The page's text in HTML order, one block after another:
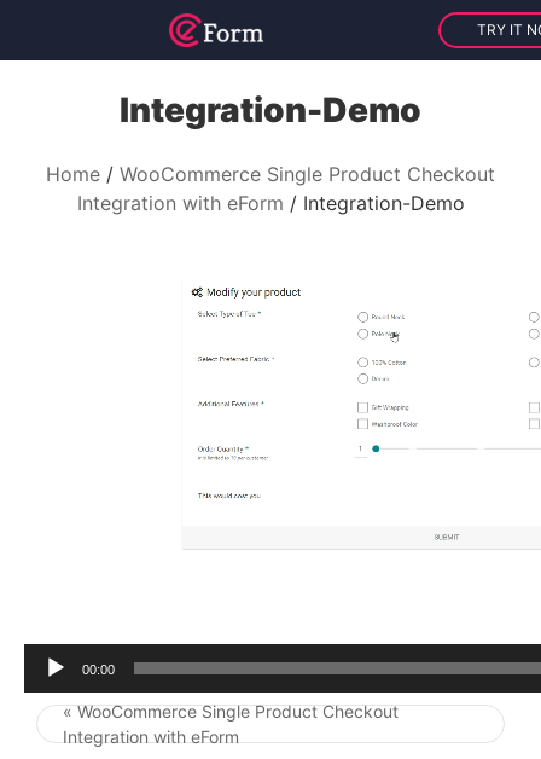
TRY IT
Integration-Demo
Home
WooCommerce Single Product Checkout
Integration with eForm
Integration-Demo
00:00
Post navigation
« WooCommerce Single Product Checkout
Integration with eForm